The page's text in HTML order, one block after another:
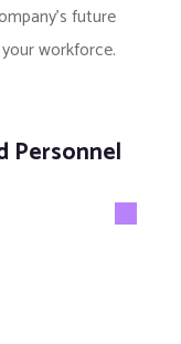
future
workforce.
Personnel